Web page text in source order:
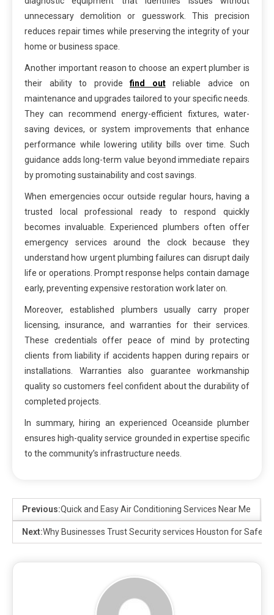
unnecessary demolition or guesswork. This precision
reduces repair times while preserving the integrity of your
home or business space.
Another important reason to choose an expert plumber is
their ability to providefind outreliable advice on
maintenance and upgrades tailored to your specific needs.
They can recommend energy-efficient fixtures, water-
saving devices, or system improvements that enhance
performance while lowering utility bills over time. Such
guidance adds long-term value beyond immediate repairs
by promoting sustainability and cost savings.
When emergencies occur outside regular hours, having a
trusted local professional ready to respond quickly
becomes invaluable. Experienced plumbers often offer
emergency services around the clock because they
understand how urgent plumbing failures can disrupt daily
life or operations. Prompt response helps contain damage
early, preventing expensive restoration work later on.
Moreover, established plumbers usually carry proper
licensing, insurance, and warranties for their services.
These credentials offer peace of mind by protecting
clients from liability if accidents happen during repairs or
installations. Warranties also guarantee workmanship
quality so customers feel confident about the durability of
completed projects.
In summary, hiring an experienced Oceanside plumber
ensures high-quality service grounded in expertise specific
to the community’s infrastructure needs.
Previous:Quick and Easy Air Conditioning Services Near Me
Next:Why Businesses Trust Security services Houston for Safety